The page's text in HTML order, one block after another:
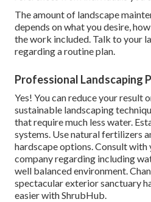
The amount of landscape
depends on what you desire,
the work included. Talk to your
regarding a routine plan.
Professional Landscaping
Yes! You can reduce your result
sustainable landscaping
that require much less water.
systems. Use natural fertilizers
hardscape options. Consult with
company regarding including
well balanced environment.
spectacular exterior sanctuary
easier with ShrubHub.